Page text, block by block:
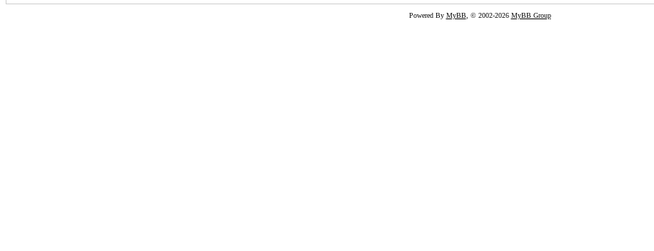
Powered By MyBB, © 2002-2026 MyBB Group